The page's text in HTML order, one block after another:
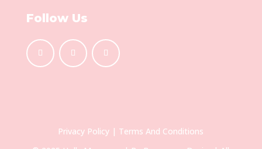
Follow Us
Privacy Policy | Terms And Conditions